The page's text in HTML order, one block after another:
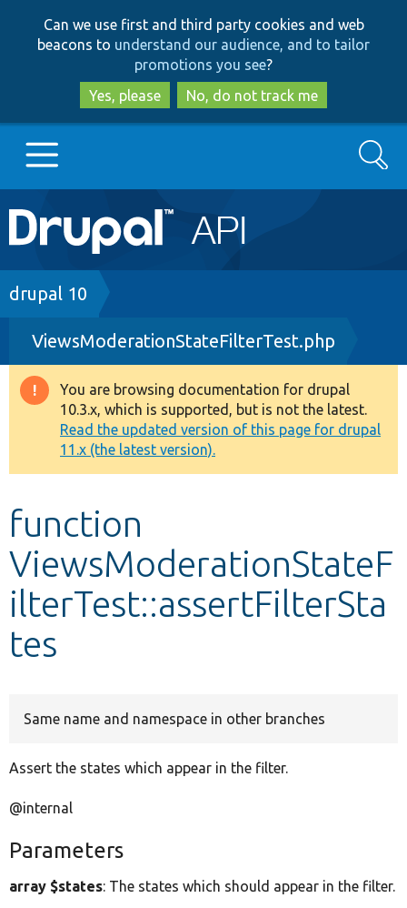
to
main
content
to
search
Can we use first and third party cookies and web
beacons to understand our audience, and to tailor
promotions you see?
Yes, please
No, do not track me
Main
navigation
Go to Drupal.org
Drupal 7
Drupal 8+
Other projects
Develop for Drupal
Search
Breadcrumb
drupal 10
ViewsModerationStateFilterTest.php
Warning
message
You are browsing documentation for drupal
10.3.x, which is supported, but is not the latest.
Read the updated version of this page for drupal
11.x (the latest version).
function
ViewsModerationStateF
ilterTest::assertFilterSta
tes
Same name and namespace in other branches
Assert the states which appear in the filter.
@internal
Parameters
array $states: The states which should appear in the filter.